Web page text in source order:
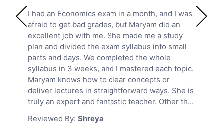
English Literature Tutors
Political Sciences Tutors
English Language Tutors
Sat English Tutors
Law Tutors
Ict Tutors
Gre English Tutors
Sat Math Tutors
Tok Tutors
I had an Economics exam in a month, and I was
afraid to get bad grades, but Maryam did an
excellent job with me. She made me a study
plan and divided the exam syllabus into small
parts and days. We completed the whole
syllabus in 3 weeks, and I mastered each topic.
Maryam knows how to clear concepts or
deliver lectures in straightforward ways. She is
truly an expert and fantastic teacher. Other th...
Reviewed By: Shreya